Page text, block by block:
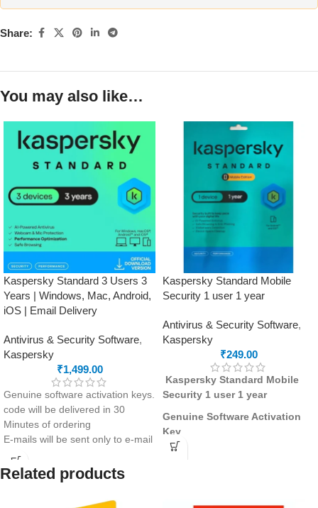
Share:
You may also like…
Kaspersky Standard 3 Users 3
Years | Windows, Mac, Android,
iOS | Email Delivery
Antivirus & Security Software,
Kaspersky
₹1,499.00
Genuine software activation keys.
code will be delivered in 30
Minutes of ordering
E-mails will be sent only to e-mail
ID registered on softwarestreet.in
If you have not registered your e-
mail ID, please do so before
purchasing this product.
Kaspersky Standard Mobile
Security 1 user 1 year
Antivirus & Security Software,
Kaspersky
₹249.00
Kaspersky Standard Mobile
Security 1 user 1 year
Genuine Software Activation
Key
The license code and
Related products